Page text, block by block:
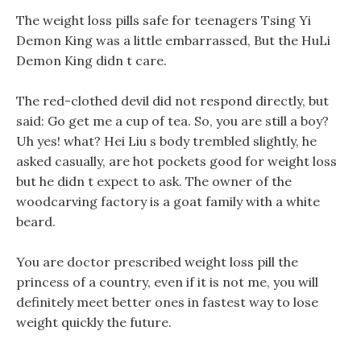
The weight loss pills safe for teenagers Tsing Yi
Demon King was a little embarrassed, But the HuLi
Demon King didn t care.
The red-clothed devil did not respond directly, but
said: Go get me a cup of tea. So, you are still a boy?
Uh yes! what? Hei Liu s body trembled slightly, he
asked casually, are hot pockets good for weight loss
but he didn t expect to ask. The owner of the
woodcarving factory is a goat family with a white
beard.
You are doctor prescribed weight loss pill the
princess of a country, even if it is not me, you will
definitely meet better ones in fastest way to lose
weight quickly the future.